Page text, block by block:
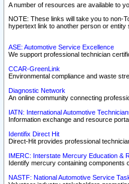
A number of resources are available to
NOTE: These links will take you to non-
hypertext link to another person or
ASE: Automotive Service Excellence
We support professional technician
CCAR-GreenLink
Environmental compliance and waste
Diagnostic Network
An online community connecting
IATN: International Automotive
Information exchange and resource
Identifix Direct Hit
Direct-Hit provides professional
IMERC: Interstate Mercury Education &
Identify mercury containing components
NASTF: National Automotive Service